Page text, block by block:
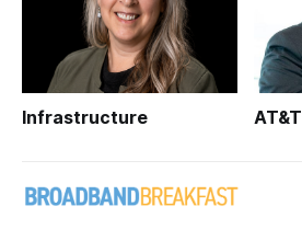
Infrastructure AT&T